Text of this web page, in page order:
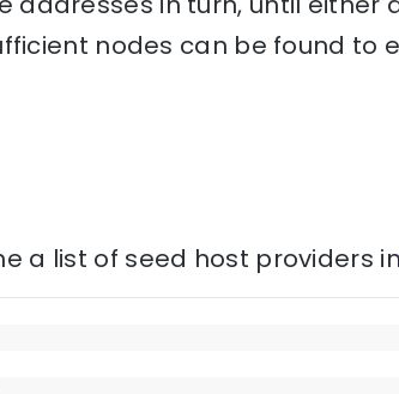
nodes can be found to
a list of seed host providers in